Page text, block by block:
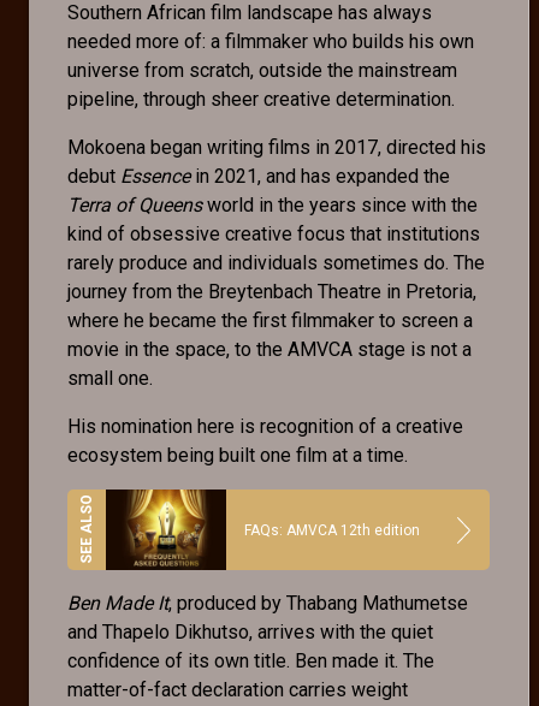
Southern African film landscape has always
needed more of: a filmmaker who builds his own
universe from scratch, outside the mainstream
pipeline, through sheer creative determination.
Mokoena began writing films in 2017, directed his
debut Essencein 2021, and has expanded the
Terra of Queensworld in the years since with the
kind of obsessive creative focus that institutions
rarely produce and individuals sometimes do. The
journey from the Breytenbach Theatre in Pretoria,
where he became the first filmmaker to screen a
movie in the space, to the AMVCA stage is not a
small one.
His nomination here is recognition of a creative
ecosystem being built one film at a time.
FAQs: AMVCA 12th edition
Ben Made It, produced by Thabang Mathumetse
and Thapelo Dikhutso, arrives with the quiet
confidence of its own title. Ben made it. The
matter-of-fact declaration carries weight